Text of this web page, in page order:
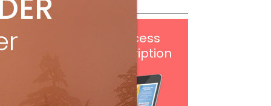
digital access
with your print subscription